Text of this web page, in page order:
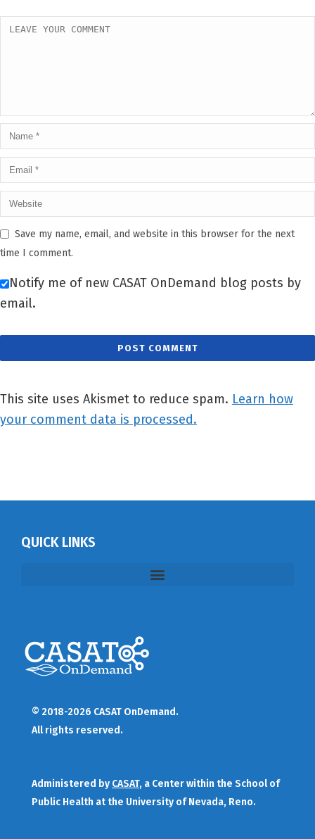
Save my name, email, and website in this browser for the next
time I comment.
Notify me of new CASAT OnDemand blog posts by
email.
This site uses Akismet to reduce spam. Learn how
your comment data is processed.
QUICK LINKS
© 2018-2026 CASAT OnDemand.
All rights reserved.
Administered by CASAT, a Center within the School of
Public Health at the University of Nevada, Reno.